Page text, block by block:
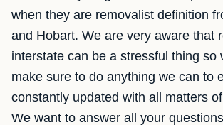
when they are removalist definition
and Hobart. We are very aware that
interstate can be a stressful thing so
make sure to do anything we can to
constantly updated with all matters
We want to answer all your